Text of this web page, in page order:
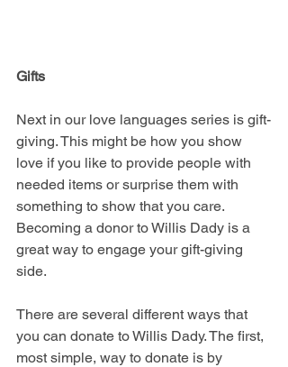
Gifts
Next in our love languages series is gift-
giving. This might be how you show
love if you like to provide people with
needed items or surprise them with
something to show that you care.
Becoming a donor to Willis Dady is a
great way to engage your gift-giving
side.
There are several different ways that
you can donate to Willis Dady. The first,
most simple, way to donate is by